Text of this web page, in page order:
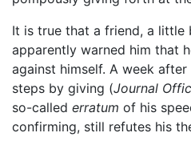
It is true that a friend, a little
apparently warned him that
against himself. A week
steps by giving (Journal
so-called erratum of his
confirming, still refutes his